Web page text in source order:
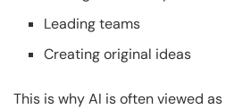
Leading teams
Creating original ideas
This is why AI is often viewed